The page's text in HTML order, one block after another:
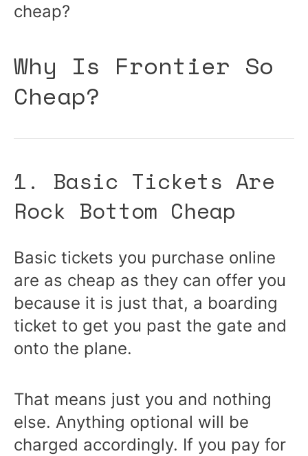
cheap?
Why Is Frontier So
Cheap?
1. Basic Tickets Are
Rock Bottom Cheap
Basic tickets you purchase online
are as cheap as they can offer you
because it is just that, a boarding
ticket to get you past the gate and
onto the plane.
That means just you and nothing
else. Anything optional will be
charged accordingly. If you pay for